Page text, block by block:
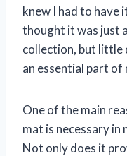
knew I had to have
thought it was just
collection, but little
an essential part of
One of the main
mat is necessary
Not only does it